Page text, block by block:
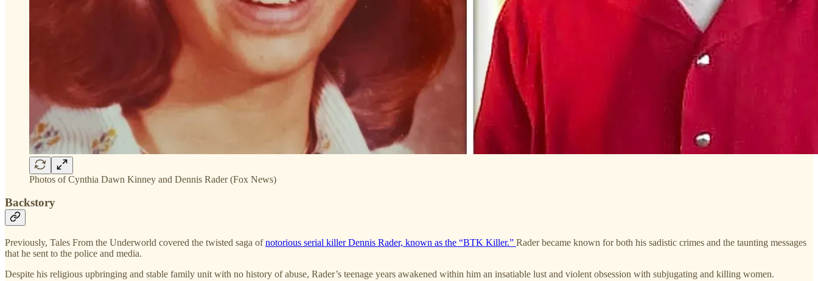
Photos of Cynthia Dawn Kinney and Dennis Rader (Fox News)
Backstory
Previously, Tales From the Underworld covered the twisted saga ofnotorious serial killer Dennis Rader, known as the “BTK Killer.” Rader became known for both his sadistic crimes and the taunting messages
that he sent to the police and media.
Despite his religious upbringing and stable family unit with no history of abuse, Rader’s teenage years awakened within him an insatiable lust and violent obsession with subjugating and killing women.